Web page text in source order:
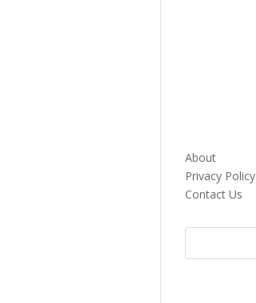
About
Privacy Policy
Contact Us